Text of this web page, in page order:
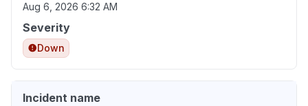
Aug 6, 2026 6:32 AM
Severity
Down
Incident name